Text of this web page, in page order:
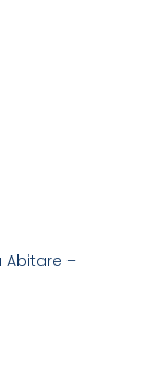
Abitare –